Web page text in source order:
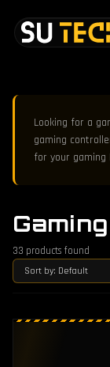
Looking for a
gaming
for your gaming
33 products found